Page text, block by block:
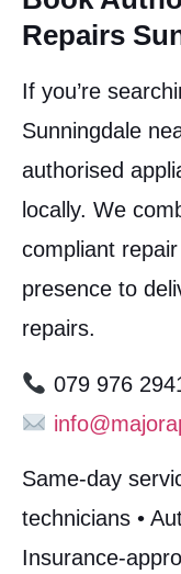
Repairs
If you’re
Sunningdale
authorised
locally. We
compliant
presence to
repairs.
079 976
Same-day
technicians •
Insurance-